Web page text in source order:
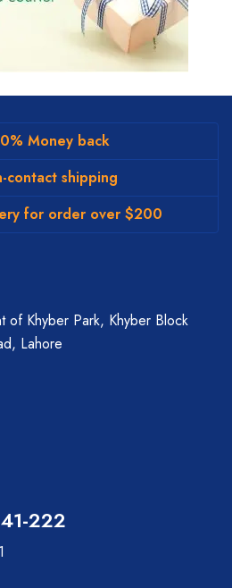
Money back
contact shipping
for order over $200
of Khyber Park, Khyber Block
Lahore
222